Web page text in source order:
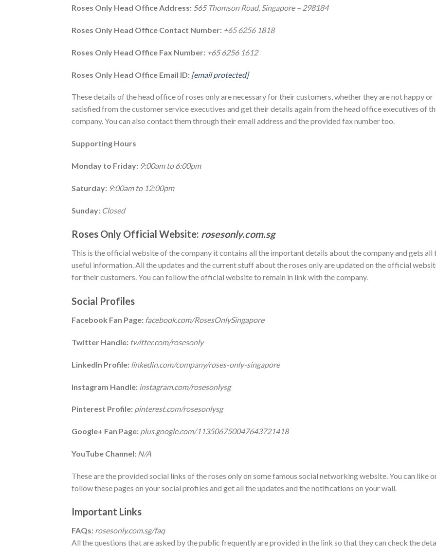
Roses Only Head Office Address: 565 Thomson Road, Singapore – 298184
Roses Only Head Office Contact Number: +65 6256 1818
Roses Only Head Office Fax Number: +65 6256 1612
Roses Only Head Office Email ID: [email protected]
These details of the head office of roses only are necessary for their customers, whether they are not happy or
satisfied from the customer service executives and get their details again from the head office executives of
company. You can also contact them through their email address and the provided fax number too.
Supporting Hours
Monday to Friday: 9:00am to 6:00pm
Saturday: 9:00am to 12:00pm
Sunday: Closed
Roses Only Official Website: rosesonly.com.sg
This is the official website of the company it contains all the important details about the company and gets all
useful information. All the updates and the current stuff about the roses only are updated on the official
for their customers. You can follow the official website to remain in link with the company.
Social Profiles
Facebook Fan Page: facebook.com/RosesOnlySingapore
Twitter Handle: twitter.com/rosesonly
LinkedIn Profile: linkedin.com/company/roses-only-singapore
Instagram Handle: instagram.com/rosesonlysg
Pinterest Profile: pinterest.com/rosesonlysg
Google+ Fan Page: plus.google.com/113506750047643721418
YouTube Channel: N/A
These are the provided social links of the roses only on some famous social networking website. You can like
follow these pages on your social profiles and get all the updates and the notifications on your wall.
Important Links
FAQs: rosesonly.com.sg/faq
All the questions that are asked by the public frequently are provided in the link so that they can check the